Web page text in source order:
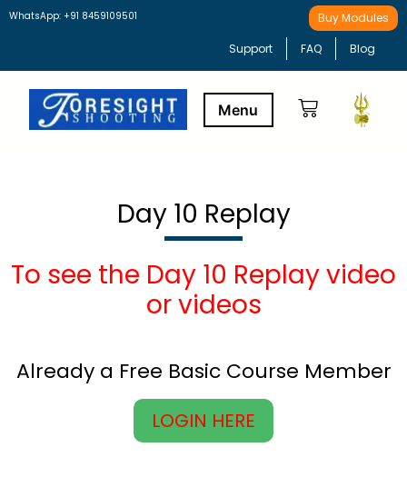
WhatsApp: +91 8459109501 Buy Modules
Support FAQ Blog
Day 10 Replay
To see the Day 10 Replay video
or videos
Already a Free Basic Course Member
LOGIN HERE